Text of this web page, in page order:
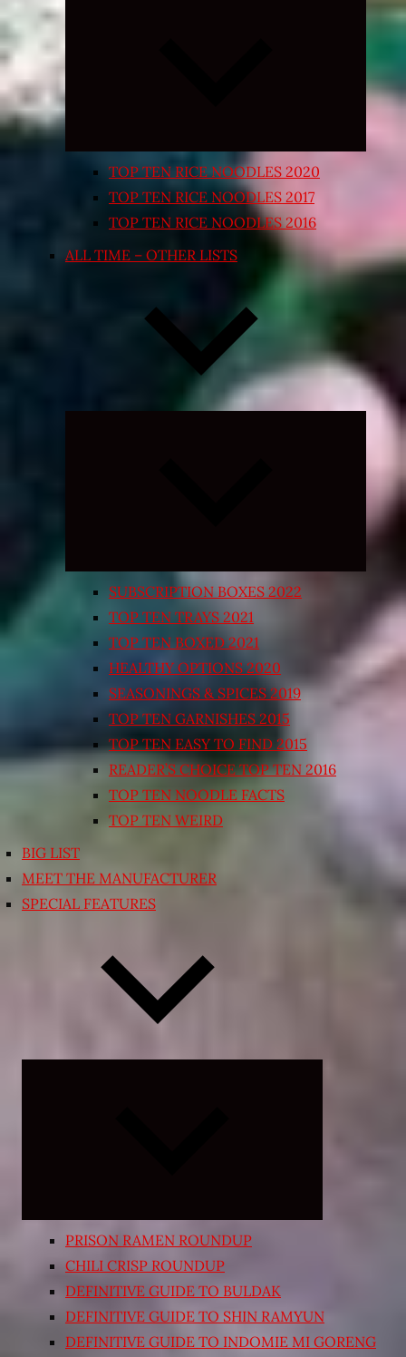
Expand
TOP TEN RICE NOODLES 2020
TOP TEN RICE NOODLES 2017
TOP TEN RICE NOODLES 2016
ALL TIME – OTHER LISTS
Expand
SUBSCRIPTION BOXES 2022
TOP TEN TRAYS 2021
TOP TEN BOXED 2021
HEALTHY OPTIONS 2020
SEASONINGS & SPICES 2019
TOP TEN GARNISHES 2015
TOP TEN EASY TO FIND 2015
READER’S CHOICE TOP TEN 2016
TOP TEN NOODLE FACTS
TOP TEN WEIRD
BIG LIST
MEET THE MANUFACTURER
SPECIAL FEATURES
PRISON RAMEN ROUNDUP
CHILI CRISP ROUNDUP
DEFINITIVE GUIDE TO BULDAK
DEFINITIVE GUIDE TO SHIN RAMYUN
DEFINITIVE GUIDE TO INDOMIE MI GORENG